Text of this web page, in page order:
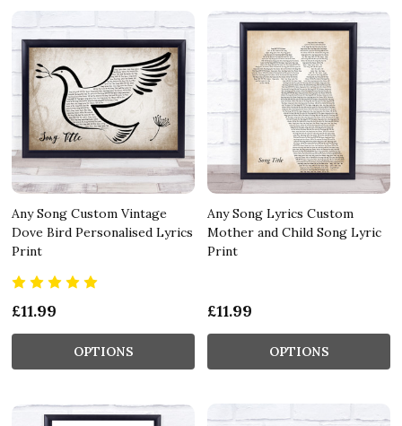
Any Song Custom Vintage
Dove Bird Personalised Lyrics
Print
£11.99
OPTIONS
Any Song Lyrics Custom
Mother and Child Song Lyric
Print
£11.99
OPTIONS